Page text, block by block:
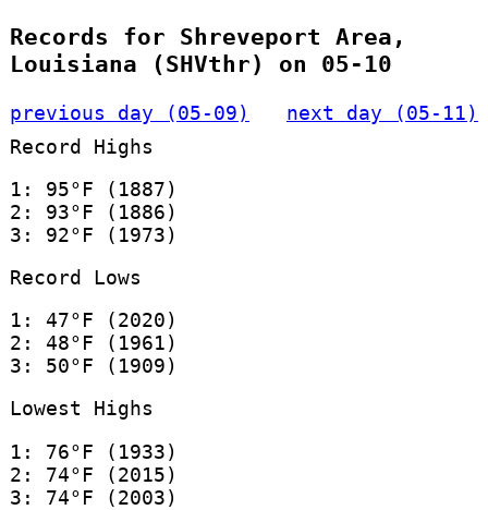
Records for Shreveport Area,
Louisiana (SHVthr) on 05-10
previous day (05-09)
next day (05-11)
Record Highs
1: 95°F (1887)
2: 93°F (1886)
3: 92°F (1973)
Record Lows
1: 47°F (2020)
2: 48°F (1961)
3: 50°F (1909)
Lowest Highs
1: 76°F (1933)
2: 74°F (2015)
3: 74°F (2003)